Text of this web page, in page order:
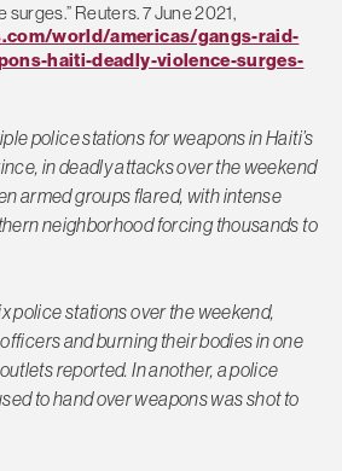
Reuters. 7 June 2021,
world/americas/gangs-raid-
haiti-deadly-violence-surges-
police stations for weapons in Haiti’s
in deadly attacks over the weekend
armed groups flared, with intense
neighborhood forcing thousands to
police stations over the weekend,
and burning their bodies in one
reported. In another, a police
to hand over weapons was shot to